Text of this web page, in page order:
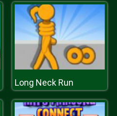
Long Neck Run